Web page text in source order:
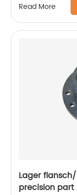
Read More
Lager
precision part